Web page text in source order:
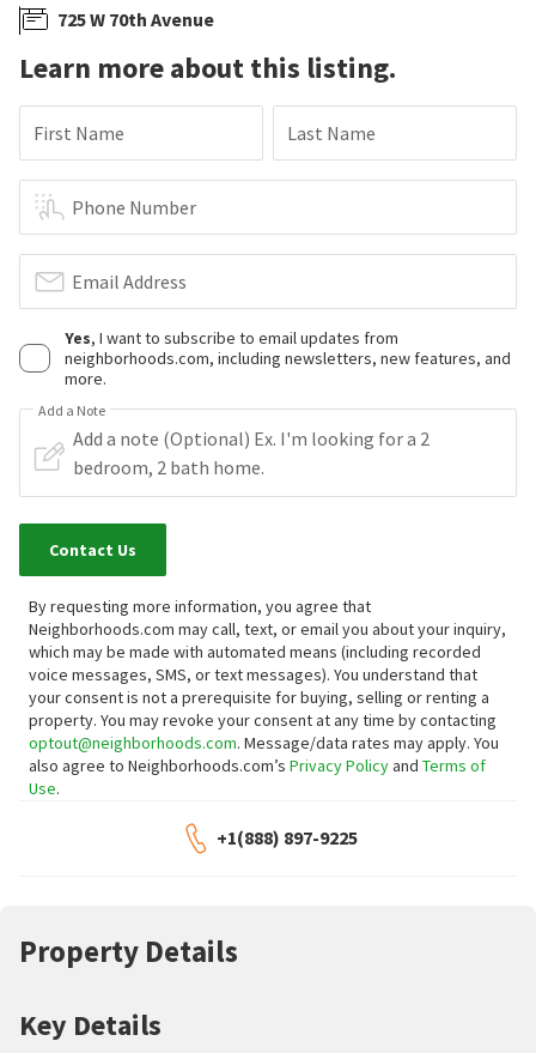
725 W 70th Avenue
Learn more about this listing.
First Name Last Name
Phone Number
Email Address
Yes, I want to subscribe to email updates from
neighborhoods.com, including newsletters, new features, and
more.
Add a Note
Contact Us
By requesting more information, you agree that
Neighborhoods.com may call, text, or email you about your inquiry,
which may be made with automated means (including recorded
voice messages, SMS, or text messages). You understand that
your consent is not a prerequisite for buying, selling or renting a
property. You may revoke your consent at any time by contacting
optout@neighborhoods.com. Message/data rates may apply. You
also agree to Neighborhoods.com’s Privacy Policyand Terms of
Use.
+1(888) 897-9225
Property Details
Key Details